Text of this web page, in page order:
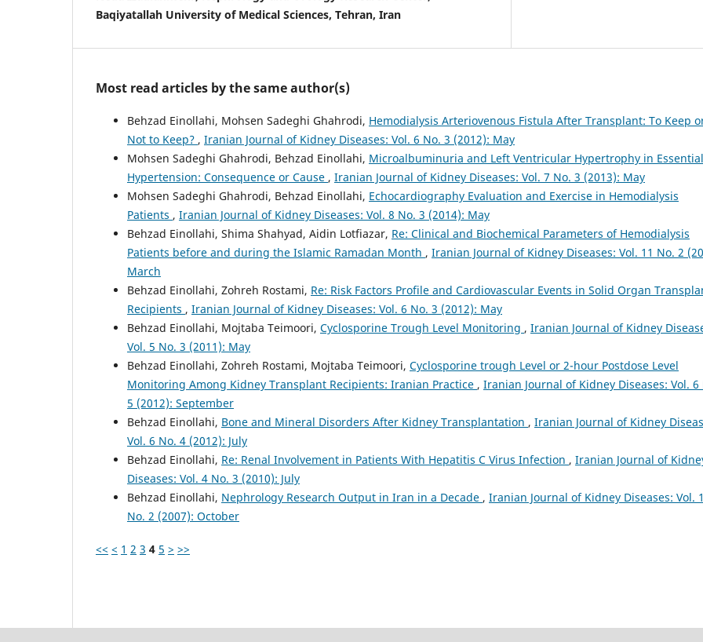
Baqiyatallah University of Medical Sciences, Tehran, Iran
Most read articles by the same author(s)
Behzad Einollahi, Mohsen Sadeghi Ghahrodi, Hemodialysis Arteriovenous Fistula After Transplant: To Keep
Not to Keep? , Iranian Journal of Kidney Diseases: Vol. 6 No. 3 (2012): May
Mohsen Sadeghi Ghahrodi, Behzad Einollahi, Microalbuminuria and Left Ventricular Hypertrophy in Essential
Hypertension: Consequence or Cause , Iranian Journal of Kidney Diseases: Vol. 7 No. 3 (2013): May
Mohsen Sadeghi Ghahrodi, Behzad Einollahi, Echocardiography Evaluation and Exercise in Hemodialysis
Patients , Iranian Journal of Kidney Diseases: Vol. 8 No. 3 (2014): May
Behzad Einollahi, Shima Shahyad, Aidin Lotfiazar, Re: Clinical and Biochemical Parameters of Hemodialysis
Patients before and during the Islamic Ramadan Month , Iranian Journal of Kidney Diseases: Vol. 11 No. 2
March
Behzad Einollahi, Zohreh Rostami, Re: Risk Factors Profile and Cardiovascular Events in Solid Organ
Recipients , Iranian Journal of Kidney Diseases: Vol. 6 No. 3 (2012): May
Behzad Einollahi, Mojtaba Teimoori, Cyclosporine Trough Level Monitoring , Iranian Journal of Kidney
Vol. 5 No. 3 (2011): May
Behzad Einollahi, Zohreh Rostami, Mojtaba Teimoori, Cyclosporine trough Level or 2-hour Postdose Level
Monitoring Among Kidney Transplant Recipients: Iranian Practice , Iranian Journal of Kidney Diseases: Vol. 6
5 (2012): September
Behzad Einollahi, Bone and Mineral Disorders After Kidney Transplantation , Iranian Journal of Kidney
Vol. 6 No. 4 (2012): July
Behzad Einollahi, Re: Renal Involvement in Patients With Hepatitis C Virus Infection , Iranian Journal of
Diseases: Vol. 4 No. 3 (2010): July
Behzad Einollahi, Nephrology Research Output in Iran in a Decade , Iranian Journal of Kidney Diseases: Vol. 1
No. 2 (2007): October
<< < 1 2 3 4 5 > >>